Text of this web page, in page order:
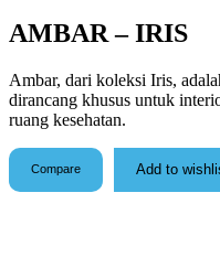
AMBAR – IRIS
Ambar, dari koleksi Iris,
dirancang khusus untuk
ruang kesehatan.
Compare Add to